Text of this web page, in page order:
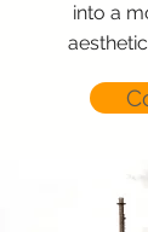
into a